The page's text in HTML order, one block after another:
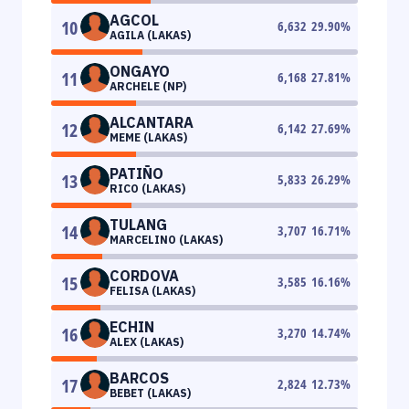
10 AGCOL
AGILA (LAKAS)
6,632 29.90%
11 ONGAYO
ARCHELE (NP)
6,168 27.81%
12 ALCANTARA
MEME (LAKAS)
6,142 27.69%
13 PATIÑO
RICO (LAKAS)
5,833 26.29%
14 TULANG
MARCELINO (LAKAS)
3,707 16.71%
15 CORDOVA
FELISA (LAKAS)
3,585 16.16%
16 ECHIN
ALEX (LAKAS)
3,270 14.74%
17 BARCOS
BEBET (LAKAS)
2,824 12.73%